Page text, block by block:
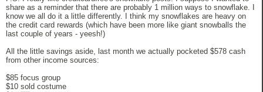
share as a reminder that there are probably 1 million ways to snowflake. I
know we all do it a little differently. I think my snowflakes are heavy on
the credit card rewards (which have been more like giant snowballs the
last couple of years - yeesh!)
All the little savings aside, last month we actually pocketed $578 cash
from other income sources:
$85 focus group
$10 sold costume